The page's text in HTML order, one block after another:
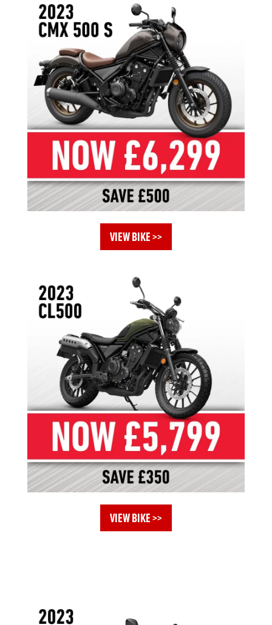
VIEW BIKE >>
VIEW BIKE >>